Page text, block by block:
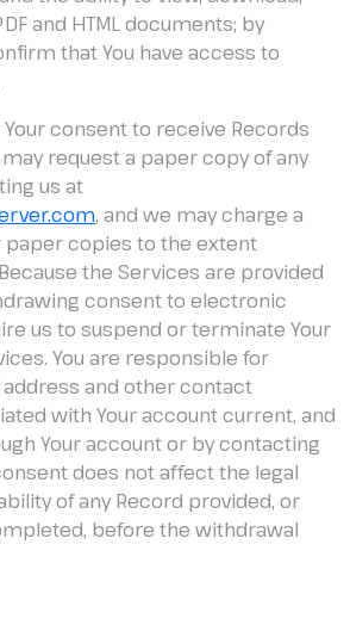
and HTML documents; by
that You have access to
consent to receive Records
request a paper copy of any
us at
, and we may charge a
paper copies to the extent
the Services are provided
consent to electronic
us to suspend or terminate Your
You are responsible for
and other contact
with Your account current, and
Your account or by contacting
does not affect the legal
of any Record provided, or
before the withdrawal